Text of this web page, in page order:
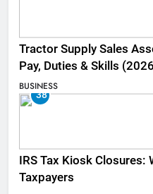
Tractor Supply Sales
Pay, Duties & Skills
BUSINESS
38
IRS Tax Kiosk
Taxpayers